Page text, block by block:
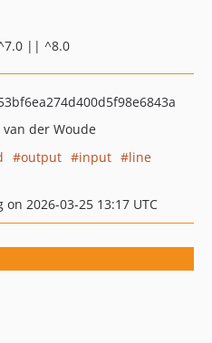
|| ^8.0
van der Woude
output input
line
2026-03-25 13:17 UTC